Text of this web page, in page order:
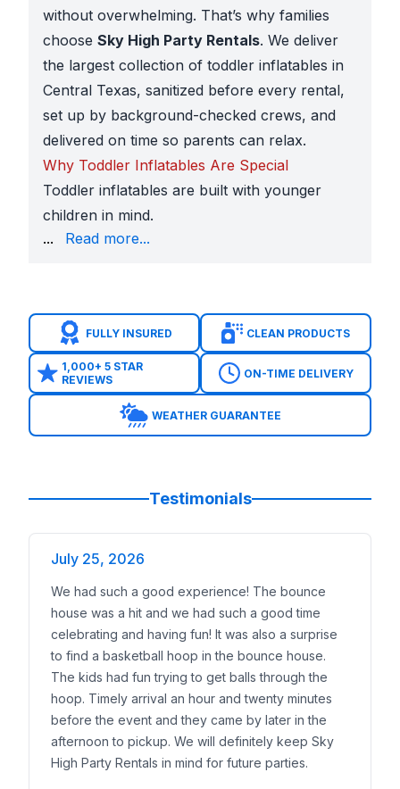
without overwhelming. That’s why families
choose Sky High Party Rentals. We deliver
the largest collection of toddler inflatables in
Central Texas, sanitized before every rental,
set up by background-checked crews, and
delivered on time so parents can relax.
Why Toddler Inflatables Are Special
Toddler inflatables are built with younger
children in mind.
Friendly designs
Public venues such asDevine Lake Park
Robin
Solving Parents’ Concerns
Parents of toddlers are naturally cautious — and
Cleanliness:Every inflatable is sanitized before it
Our crews are background-checked,
Visibility:Toddler inflatables have open layouts so
Toddler Themes That Spark Joy
Animal playlandswith soft, colorful designs
Disney princess castles
Paw Patrol adventureswith recognizable
Rainbow castles and farm themes that work for
Parents can useAR previewsto see how the
Fit for Any Neighborhood or Venue
Not every Leander family has a large backyard,
Neighborhoods We Serve
We proudly deliver toddler inflatables throughout
Crystal Falls
Bryson
... Read more...
FULLY INSURED CLEAN PRODUCTS
1,000+ 5 STAR
REVIEWS
ON-TIME DELIVERY
WEATHER GUARANTEE
Testimonials
July 25, 2026
We had such a good experience! The bounce
house was a hit and we had such a good time
celebrating and having fun! It was also a surprise
to find a basketball hoop in the bounce house.
The kids had fun trying to get balls through the
hoop. Timely arrival an hour and twenty minutes
before the event and they came by later in the
afternoon to pickup. We will definitely keep Sky
High Party Rentals in mind for future parties.